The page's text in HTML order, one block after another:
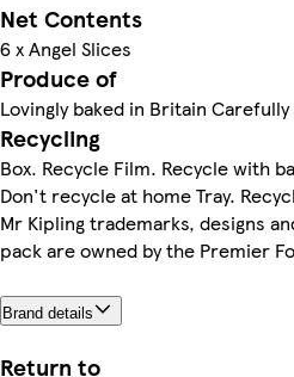
Net Contents
6 x Angel Slices
Produce of
Lovingly baked in Britain
Recycling
Box. Recycle Film. Recycle with
Don't recycle at home Tray.
Mr Kipling trademarks, designs
pack are owned by the Premier
Brand details
Return to